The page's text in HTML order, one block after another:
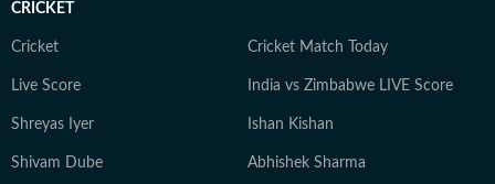
CRICKET
Cricket Cricket Match Today
Live Score India vs Zimbabwe LIVE Score
Shreyas Iyer Ishan Kishan
Shivam Dube Abhishek Sharma